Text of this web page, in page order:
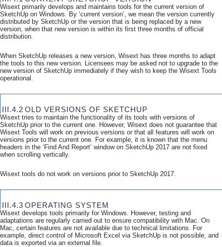
Wisext primarily develops and maintains tools for the current version of
SketchUp on Windows. By ‘current version’, we mean the version currently
distributed by SketchUp or the version that is being replaced by a new
version, when that new version is within its first three months of official
distribution.
When SketchUp releases a new version, Wisext has three months to adapt
the tools to this new version. Licensees may be asked not to upgrade to the
new version of SketchUp immediately if they wish to keep the Wisext Tools
operational.
III.4.2 OLD VERSIONS OF SKETCHUP
Wisext tries to maintain the functionality of its tools with versions of
SketchUp prior to the current one. However, Wisext does not guarantee that
Wisext Tools will work on previous versions or that all features will work on
versions prior to the current one. For example, it is known that the menu
headers in the ‘Find And Report’ window on SketchUp 2017 are not fixed
when scrolling vertically.
Wisext tools do not work on versions prior to SketchUp 2017.
III.4.3 OPERATING SYSTEM
Wisext develops tools primarily for Windows. However, testing and
adaptations are regularly carried out to ensure compatibility with Mac. On
Mac, certain features are not available due to technical limitations. For
example, direct control of Microsoft Excel via SketchUp is not possible, and
data is exported via an external file.